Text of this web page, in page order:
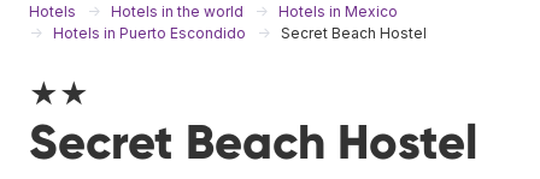
Hotels Hotels in the world
Hotels in Mexico
Hotels in Puerto Escondido
Secret Beach Hostel
★★
Secret Beach Hostel